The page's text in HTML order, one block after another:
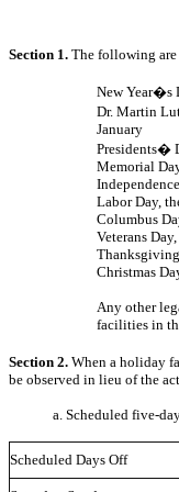
Section 1. The following
New Year�s
Dr. Martin
January
Presidents�
Memorial
Labor Day,
Columbus
Veterans
Christmas
Any other
facilities in
Section 2. When a holiday
be observed in lieu of the
a. Scheduled five-
Scheduled Days Off